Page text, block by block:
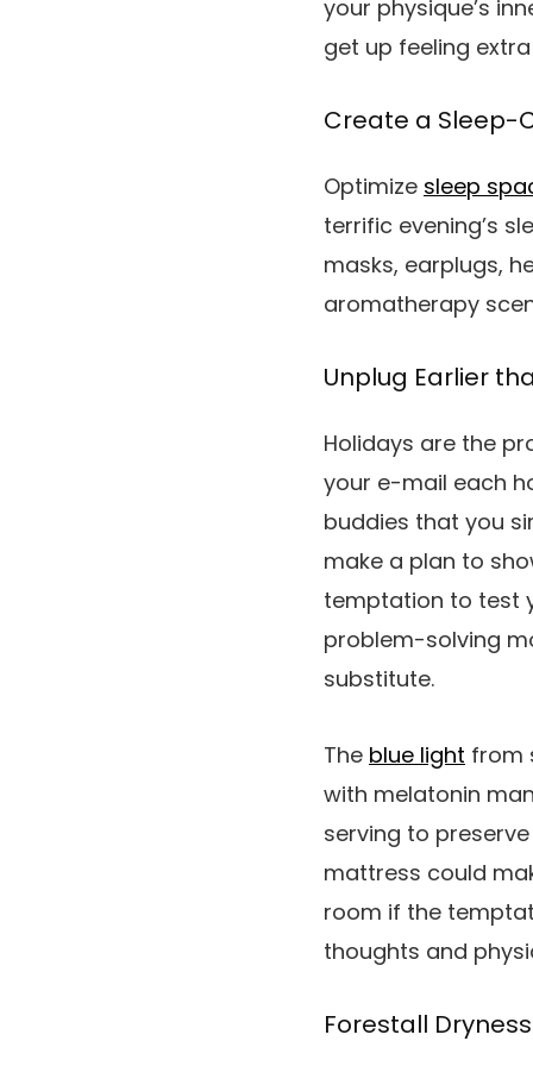
your physique’s
get up feeling
Create a Sleep-
Optimize sleep
terrific evening’s
masks, earplugs,
aromatherapy
Unplug Earlier
Holidays are the
your e-mail each
buddies that you
make a plan to
temptation to test
problem-solving
substitute.
The blue light from
with melatonin
serving to
mattress could
room if the
thoughts and
Forestall Dryness